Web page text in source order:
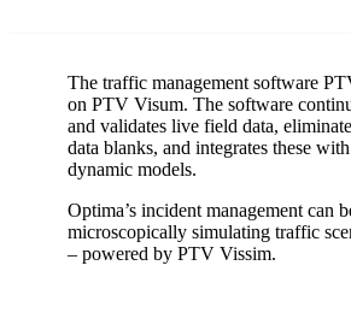
The traffic management software
on PTV Visum. The software
and validates live field data,
data blanks, and integrates these
dynamic models.
Optima’s incident management can
microscopically simulating traffic
– powered by PTV Vissim.